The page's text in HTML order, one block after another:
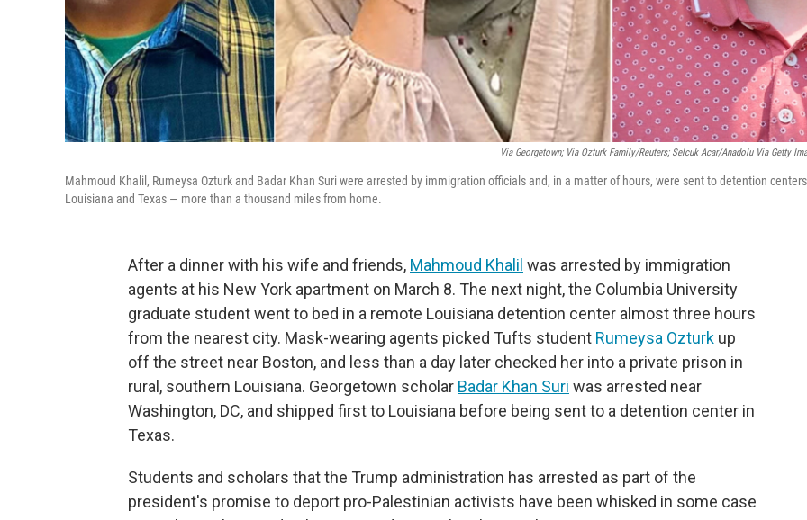
Via Georgetown; Via Ozturk Family/Reuters; Selcuk Acar/Anadolu Via Getty
Mahmoud Khalil, Rumeysa Ozturk and Badar Khan Suri were arrested by immigration officials and, in a matter of hours, were sent to detention
Louisiana and Texas — more than a thousand miles from home.
After a dinner with his wife and friends, Mahmoud Khalil was arrested by immigration
agents at his New York apartment on March 8. The next night, the Columbia University
graduate student went to bed in a remote Louisiana detention center almost three hours
from the nearest city. Mask-wearing agents picked Tufts student Rumeysa Ozturk up
off the street near Boston, and less than a day later checked her into a private prison in
rural, southern Louisiana. Georgetown scholar Badar Khan Suri was arrested near
Washington, DC, and shipped first to Louisiana before being sent to a detention center in
Texas.
Students and scholars that the Trump administration has arrested as part of the
president's promise to deport pro-Palestinian activists have been whisked in some case